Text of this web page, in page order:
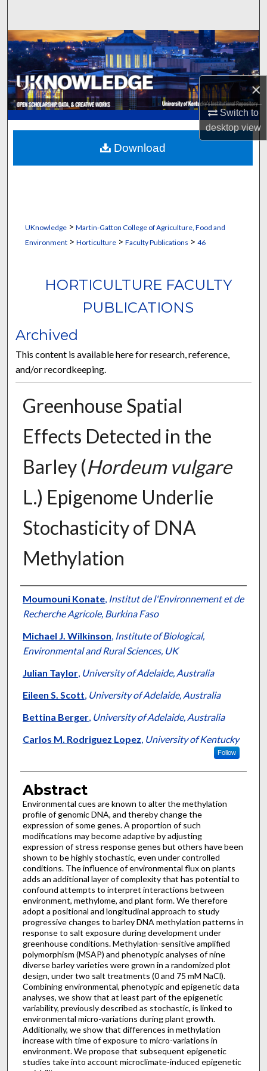
×
Switch to
desktopview
Browse Collections
My Account
About
Digital Commons Network™
UKnowledge> Martin-Gatton College of Agriculture, Food and
Environment> Horticulture> Faculty Publications > 46
HORTICULTURE FACULTY
PUBLICATIONS
Archived
This content is available here for research, reference,
and/or recordkeeping.
Greenhouse Spatial
Effects Detected in the
Barley (Hordeum vulgare
L.) Epigenome Underlie
Stochasticity of DNA
Methylation
Authors
Moumouni Konate, Institut de l'Environnement et de
Recherche Agricole, Burkina Faso
Michael J. Wilkinson, Institute of Biological,
Environmental and Rural Sciences, UK
Julian Taylor, University of Adelaide, Australia
Eileen S. Scott, University of Adelaide, Australia
Bettina Berger, University of Adelaide, Australia
Carlos M. Rodriguez Lopez, University of Kentucky
Follow
Abstract
Environmental cues are known to alter the methylation
profile of genomic DNA, and thereby change the
expression of some genes. A proportion of such
modifications may become adaptive by adjusting
expression of stress response genes but others have been
shown to be highly stochastic, even under controlled
conditions. The influence of environmental flux on plants
adds an additional layer of complexity that has potential to
confound attempts to interpret interactions between
environment, methylome, and plant form. We therefore
adopt a positional and longitudinal approach to study
progressive changes to barley DNA methylation patterns in
response to salt exposure during development under
greenhouse conditions. Methylation-sensitive amplified
polymorphism (MSAP) and phenotypic analyses of nine
diverse barley varieties were grown in a randomized plot
design, under two salt treatments (0 and 75 mM NaCl).
Combining environmental, phenotypic and epigenetic data
analyses, we show that at least part of the epigenetic
variability, previously described as stochastic, is linked to
environmental micro-variations during plant growth.
Additionally, we show that differences in methylation
increase with time of exposure to micro-variations in
environment. We propose that subsequent epigenetic
studies take into account microclimate-induced epigenetic
Download